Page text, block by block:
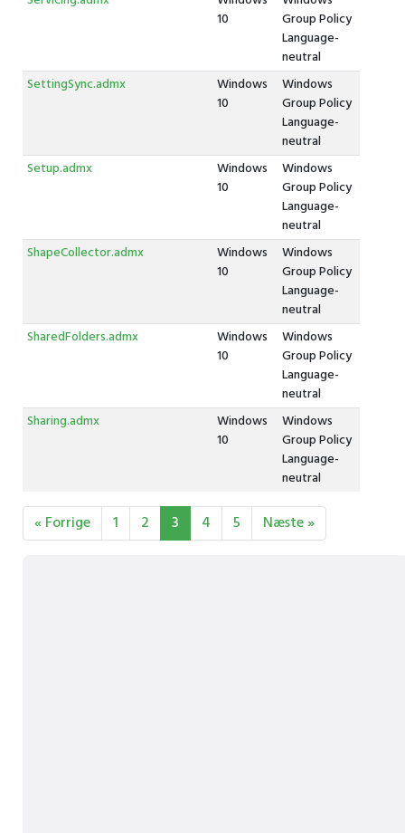
10
Group Policy
Language-
neutral
SettingSync.admx
Windows
10
Windows
Group Policy
Language-
neutral
Setup.admx
Windows
10
Windows
Group Policy
Language-
neutral
ShapeCollector.admx
Windows
10
Windows
Group Policy
Language-
neutral
SharedFolders.admx
Windows
10
Windows
Group Policy
Language-
neutral
Sharing.admx
Windows
10
Windows
Group Policy
Language-
neutral
« Forrige 1 2 3 4 5 Næste »